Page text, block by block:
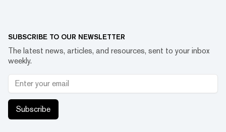
SUBSCRIBE TO OUR NEWSLETTER
The latest news, articles, and resources, sent to your inbox
weekly.
Subscribe